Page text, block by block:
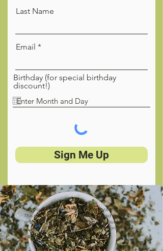
Last Name
Email
Birthday (for special birthday
discount!)
Sign Me Up
“Oh my word, I found my new favorite face serum.
This stuff is amazing. IT smells so good and it is not
greasy at all. A little goes a long way, but I promise
I’ll be back for more once it’s gone.”
Debra, IL